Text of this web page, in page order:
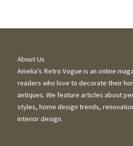
About Us
Amelia’s Retro Vogue is an online
readers who love to decorate their
antiques. We feature articles about
styles, home design trends,
interior design.